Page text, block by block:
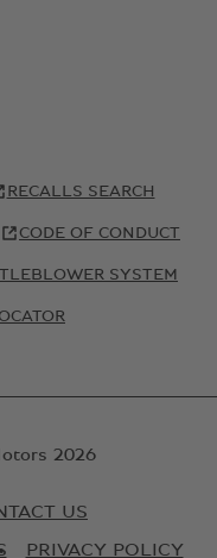
RECALLS SEARCH
CODE OF CONDUCT
SYSTEM
2026
US
PRIVACY POLICY